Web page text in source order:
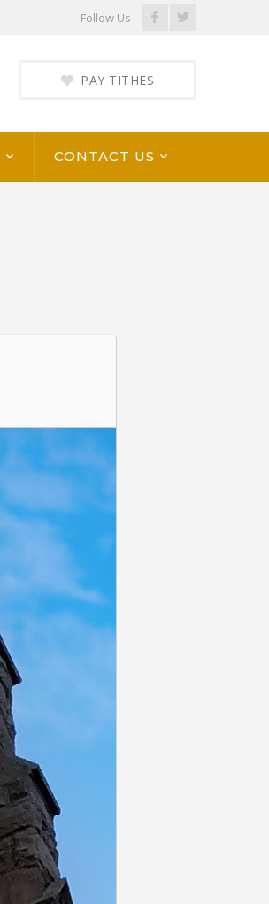
Follow Us
Facebook
PAY TITHES
CONTACT US